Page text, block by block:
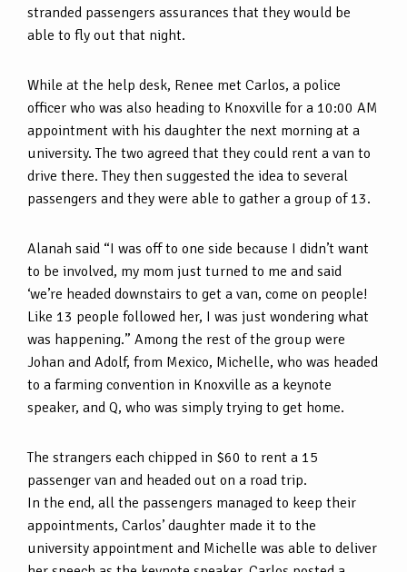
stranded passengers assurances that they would be
able to fly out that night.
While at the help desk, Renee met Carlos, a police
officer who was also heading to Knoxville for a 10:00 AM
appointment with his daughter the next morning at a
university. The two agreed that they could rent a van to
drive there. They then suggested the idea to several
passengers and they were able to gather a group of 13.
Alanah said “I was off to one side because I didn’t want
to be involved, my mom just turned to me and said
‘we’re headed downstairs to get a van, come on people!
Like 13 people followed her, I was just wondering what
was happening.” Among the rest of the group were
Johan and Adolf, from Mexico, Michelle, who was headed
to a farming convention in Knoxville as a keynote
speaker, and Q, who was simply trying to get home.
The strangers each chipped in $60 to rent a 15
passenger van and headed out on a road trip.
In the end, all the passengers managed to keep their
appointments, Carlos’ daughter made it to the
university appointment and Michelle was able to deliver